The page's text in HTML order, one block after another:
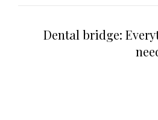
Dental bridge: